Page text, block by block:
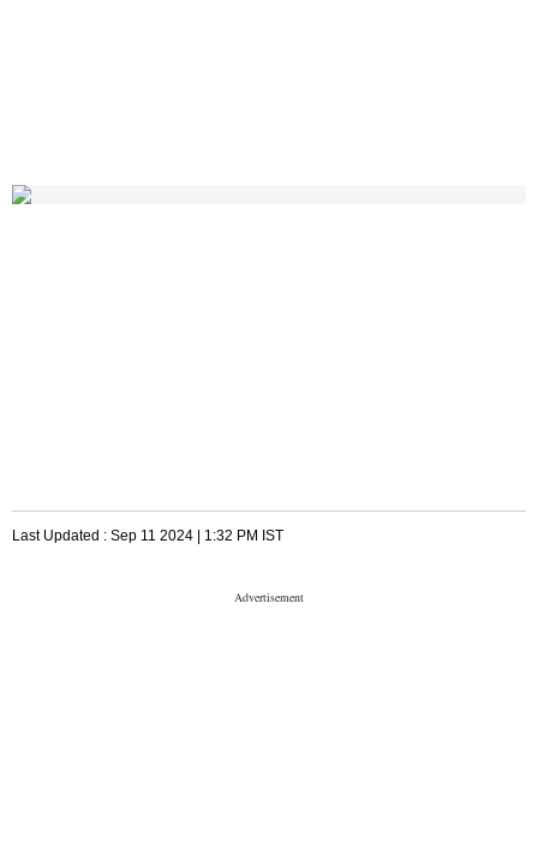
Last Updated : Sep 11 2024 | 1:32 PM IST